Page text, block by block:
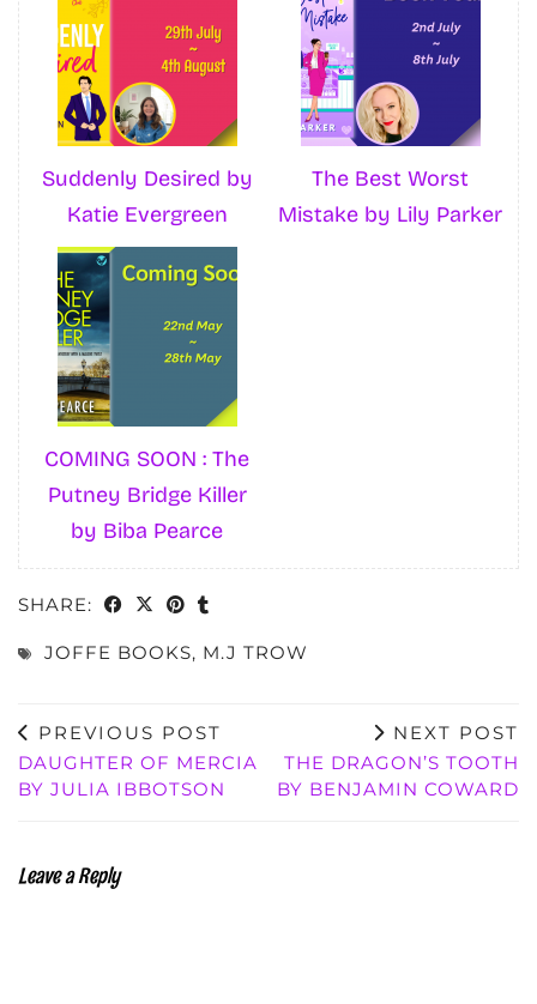
Suddenly Desired by
Katie Evergreen
The Best Worst
Mistake by Lily Parker
COMING SOON : The
Putney Bridge Killer
by Biba Pearce
SHARE:
JOFFE BOOKS, M.J TROW
PREVIOUS POST
DAUGHTER OF MERCIA
BY JULIA IBBOTSON
NEXT POST
THE DRAGON’S TOOTH
BY BENJAMIN COWARD
Leave a Reply